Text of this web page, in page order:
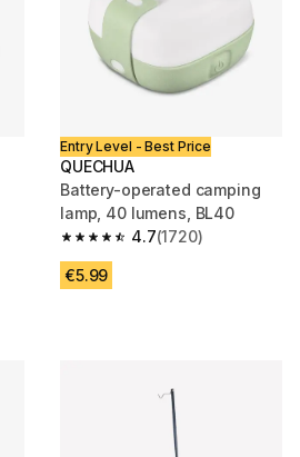
reviews
Entry Level - Best Price
QUECHUA
Battery-operated camping
lamp, 40 lumens, BL40
4.7
4.7 out of 5 stars from 1720
(1720)
€5.99